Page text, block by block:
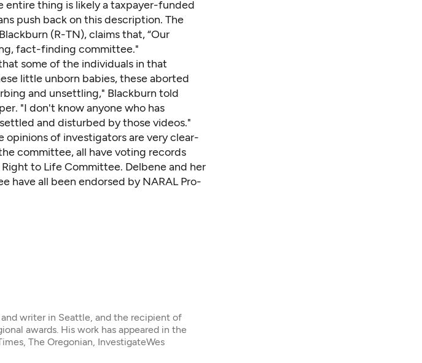
entire thing is likely a taxpayer-funded
push back on this description. The
(R-TN), claims that, “Our
fact-finding committee."
some of the individuals in that
little unborn babies, these aborted
and unsettling," Blackburn told
"I don't know anyone who has
and disturbed by those videos."
of investigators are very clear-
committee, all have voting records
to Life Committee. Delbene and her
have all been endorsed by NARAL Pro-
writer in Seattle, and the recipient of
awards. His work has appeared in the
The Oregonian, InvestigateWes